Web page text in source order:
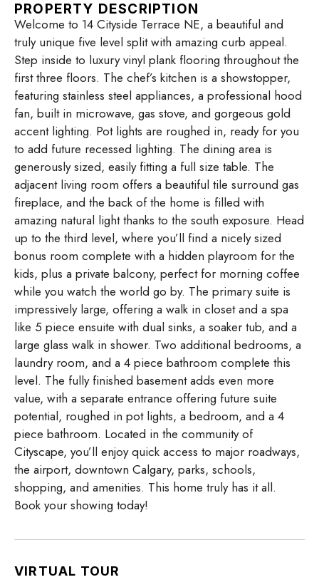
PROPERTY DESCRIPTION
Welcome to 14 Cityside Terrace NE, a beautiful and
truly unique five level split with amazing curb appeal.
Step inside to luxury vinyl plank flooring throughout the
first three floors. The chef’s kitchen is a showstopper,
featuring stainless steel appliances, a professional hood
fan, built in microwave, gas stove, and gorgeous gold
accent lighting. Pot lights are roughed in, ready for you
to add future recessed lighting. The dining area is
generously sized, easily fitting a full size table. The
adjacent living room offers a beautiful tile surround gas
fireplace, and the back of the home is filled with
amazing natural light thanks to the south exposure. Head
up to the third level, where you’ll find a nicely sized
bonus room complete with a hidden playroom for the
kids, plus a private balcony, perfect for morning coffee
while you watch the world go by. The primary suite is
impressively large, offering a walk in closet and a spa
like 5 piece ensuite with dual sinks, a soaker tub, and a
large glass walk in shower. Two additional bedrooms, a
laundry room, and a 4 piece bathroom complete this
level. The fully finished basement adds even more
value, with a separate entrance offering future suite
potential, roughed in pot lights, a bedroom, and a 4
piece bathroom. Located in the community of
Cityscape, you’ll enjoy quick access to major roadways,
the airport, downtown Calgary, parks, schools,
shopping, and amenities. This home truly has it all.
Book your showing today!
VIRTUAL TOUR